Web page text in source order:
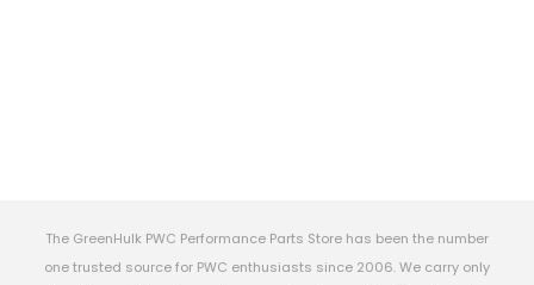
The GreenHulk PWC Performance Parts Store has been the number
one trusted source for PWC enthusiasts since 2006. We carry only